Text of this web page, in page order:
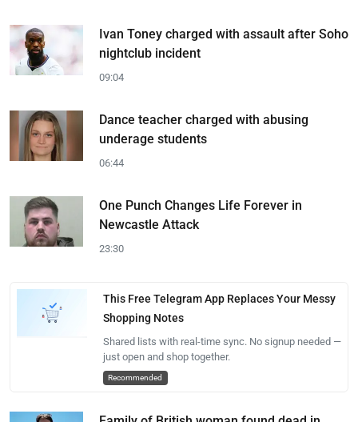
Ivan Toney charged with assault after Soho
nightclub incident
09:04
Dance teacher charged with abusing
underage students
06:44
One Punch Changes Life Forever in
Newcastle Attack
23:30
This Free Telegram App Replaces Your Messy
Shopping Notes
Shared lists with real-time sync. No signup needed —
just open and shop together.
Recommended